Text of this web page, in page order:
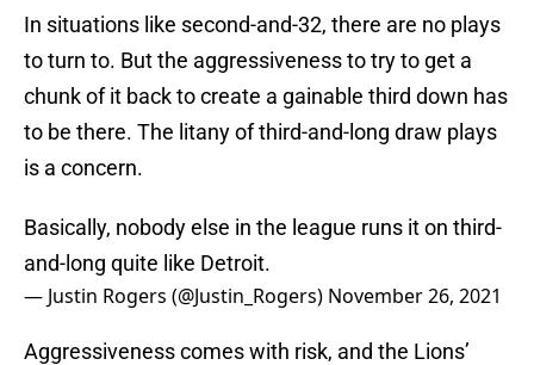
In situations like second-and-32, there are no plays
to turn to. But the aggressiveness to try to get a
chunk of it back to create a gainable third down has
to be there. The litany of third-and-long draw plays
is a concern.
Basically, nobody else in the league runs it on third-
and-long quite like Detroit.
— Justin Rogers (@Justin_Rogers) November 26, 2021
Aggressiveness comes with risk, and the Lions’